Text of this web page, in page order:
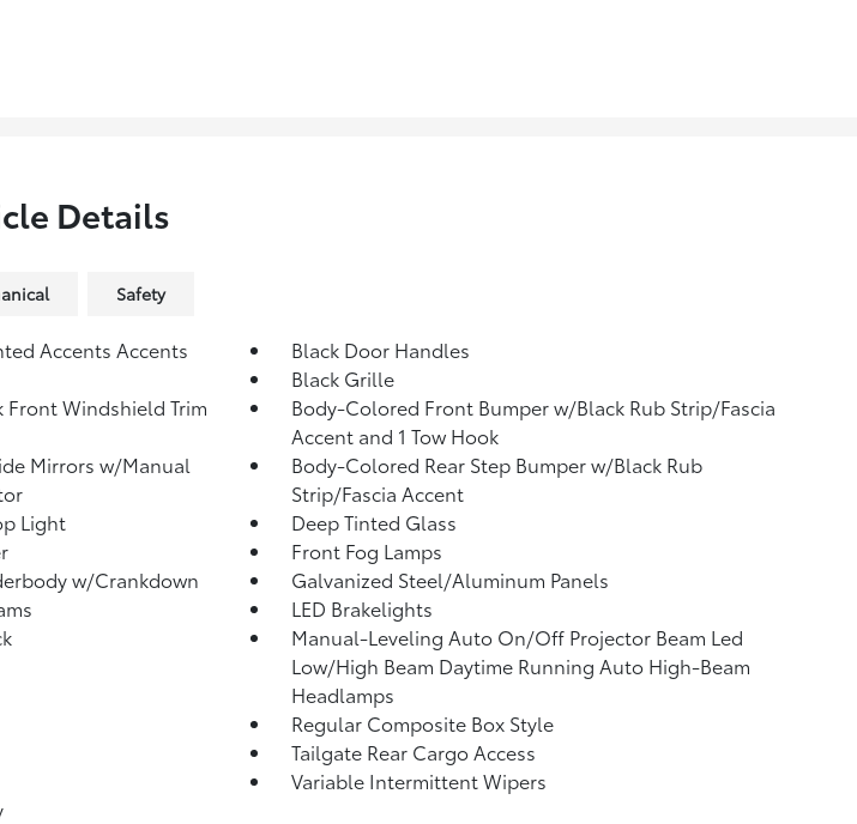
Details
Safety
Accents Accents
Black Door Handles
Black Grille
Front Windshield Trim
Body-Colored Front Bumper w/Black Rub Strip/Fascia
Accent and 1 Tow Hook
Mirrors w/Manual
Body-Colored Rear Step Bumper w/Black Rub
Strip/Fascia Accent
Light
Deep Tinted Glass
Front Fog Lamps
w/Crankdown
Galvanized Steel/Aluminum Panels
LED Brakelights
Manual-Leveling Auto On/Off Projector Beam Led
Low/High Beam Daytime Running Auto High-Beam
Headlamps
Regular Composite Box Style
Tailgate Rear Cargo Access
Variable Intermittent Wipers